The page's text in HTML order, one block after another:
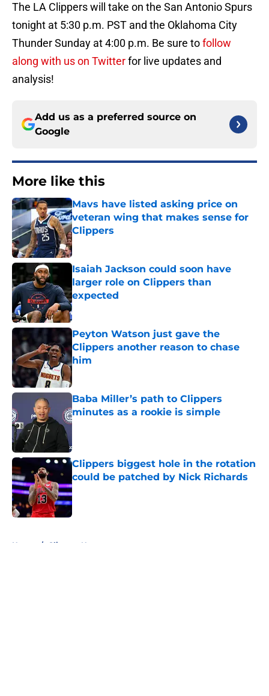
The LA Clippers will take on the San Antonio Spurs
tonight at 5:30 p.m. PST and the Oklahoma City
Thunder Sunday at 4:00 p.m. Be sure tofollow
along with us on Twitterfor live updates and
analysis!
Add us as a preferred source on
Google
More like this
Mavs have listed asking price on
veteran wing that makes sense for
Clippers
Published by on Invalid Date
Isaiah Jackson could soon have
larger role on Clippers than
expected
Published by on Invalid Date
Peyton Watson just gave the
Clippers another reason to chase
him
Published by on Invalid Date
Baba Miller’s path to Clippers
minutes as a rookie is simple
Published by on Invalid Date
Clippers biggest hole in the rotation
could be patched by Nick Richards
Published by on Invalid Date
Home / Clippers News